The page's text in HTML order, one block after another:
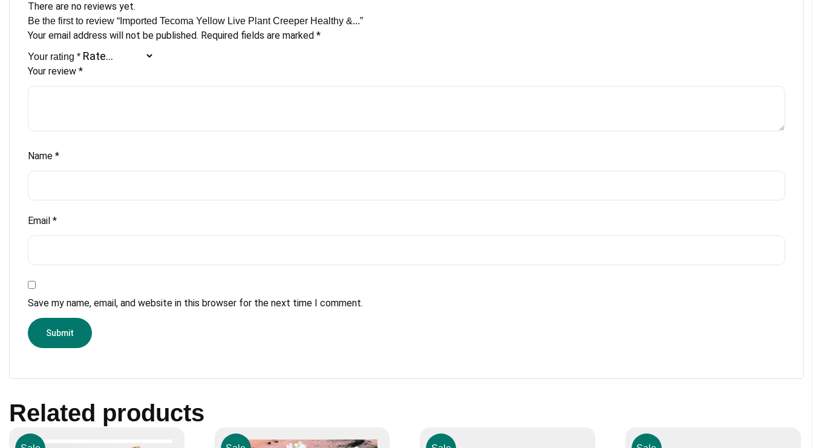
Black
quantity
There are no reviews yet.
Be the first to review “Imported Tecoma Yellow Live Plant Creeper Healthy &...”
Your email address will not be published. Required fields are marked *
Your rating *
Your review *
Name *
Email *
Save my name, email, and website in this browser for the next time I comment.
Related products